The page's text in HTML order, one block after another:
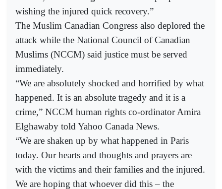
wishing the injured quick recovery.”
The Muslim Canadian Congress also deplored the
attack while the National Council of Canadian
Muslims (NCCM) said justice must be served
immediately.
“We are absolutely shocked and horrified by what
happened. It is an absolute tragedy and it is a
crime,” NCCM human rights co-ordinator Amira
Elghawaby told Yahoo Canada News.
“We are shaken up by what happened in Paris
today. Our hearts and thoughts and prayers are
with the victims and their families and the injured.
We are hoping that whoever did this – the